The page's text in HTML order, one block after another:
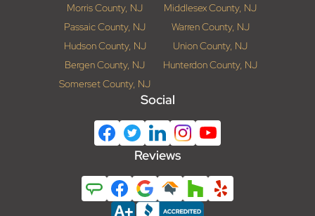
Morris County, NJ
Middlesex County, NJ
Passaic County, NJ
Warren County, NJ
Hudson County, NJ
Union County, NJ
Bergen County, NJ
Hunterdon County, NJ
Somerset County, NJ
Social
Reviews